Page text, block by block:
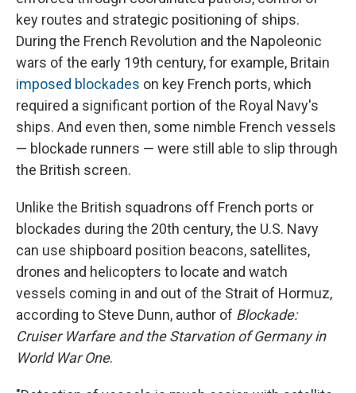
key routes and strategic positioning of ships.
During the French Revolution and the Napoleonic
wars of the early 19th century, for example, Britain
imposed blockades on key French ports, which
required a significant portion of the Royal Navy's
ships. And even then, some nimble French vessels
— blockade runners — were still able to slip through
the British screen.
Unlike the British squadrons off French ports or
blockades during the 20th century, the U.S. Navy
can use shipboard position beacons, satellites,
drones and helicopters to locate and watch
vessels coming in and out of the Strait of Hormuz,
according to Steve Dunn, author of Blockade:
Cruiser Warfare and the Starvation of Germany in
World War One.